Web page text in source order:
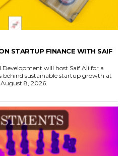
STARTUP FINANCE WITH SAIF
will host Saif Ali for a
behind sustainable startup growth at
8, 2026.